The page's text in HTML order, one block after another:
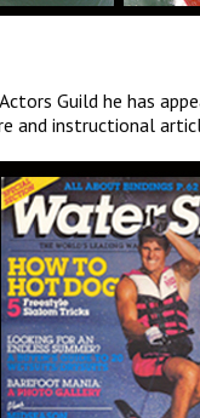
Guild he has
and instructional